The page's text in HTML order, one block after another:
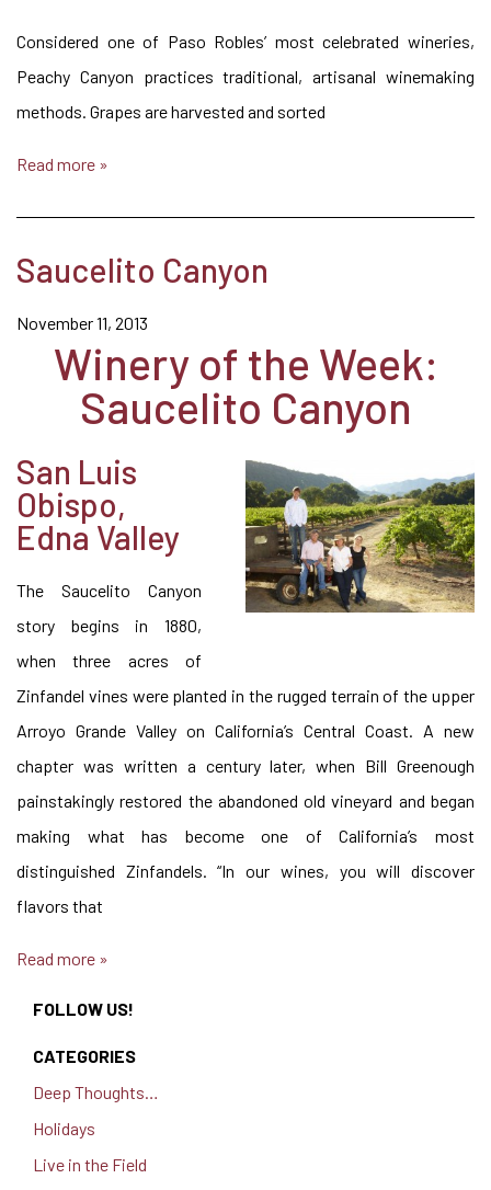
Considered one of Paso Robles’ most celebrated wineries,
Peachy Canyon practices traditional, artisanal winemaking
methods. Grapes are harvested and sorted
Read more »
Saucelito Canyon
November 11, 2013
Winery of the Week:
Saucelito Canyon
San Luis
Obispo,
Edna Valley
The Saucelito Canyon
story begins in 1880,
when three acres of
Zinfandel vines were planted in the rugged terrain of the upper
Arroyo Grande Valley on California’s Central Coast. A new
chapter was written a century later, when Bill Greenough
painstakingly restored the abandoned old vineyard and began
making what has become one of California’s most
distinguished Zinfandels. “In our wines, you will discover
flavors that
Read more »
FOLLOW US!
CATEGORIES
Deep Thoughts…
Holidays
Live in the Field